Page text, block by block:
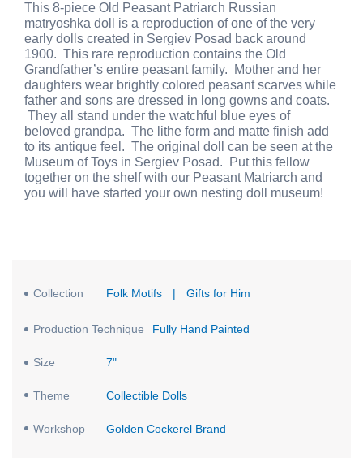
This 8-piece Old Peasant Patriarch Russian
matryoshka doll is a reproduction of one of the very
early dolls created in Sergiev Posad back around
1900. This rare reproduction contains the Old
Grandfather’s entire peasant family. Mother and her
daughters wear brightly colored peasant scarves while
father and sons are dressed in long gowns and coats.
They all stand under the watchful blue eyes of
beloved grandpa. The lithe form and matte finish add
to its antique feel. The original doll can be seen at the
Museum of Toys in Sergiev Posad. Put this fellow
together on the shelf with our Peasant Matriarch and
you will have started your own nesting doll museum!
Collection Folk Motifs | Gifts for Him
Production Technique Fully Hand Painted
Size 7"
Theme Collectible Dolls
Workshop Golden Cockerel Brand